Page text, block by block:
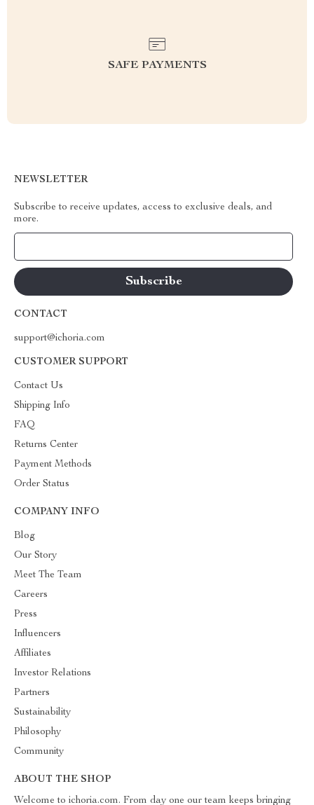
SAFE PAYMENTS
NEWSLETTER
Subscribe to receive updates, access to exclusive deals, and
more.
CONTACT
support@ichoria.com
CUSTOMER SUPPORT
Contact Us
Shipping Info
FAQ
Returns Center
Payment Methods
Order Status
COMPANY INFO
Blog
Our Story
Meet The Team
Careers
Press
Influencers
Affiliates
Investor Relations
Partners
Sustainability
Philosophy
Community
ABOUT THE SHOP
Welcome to ichoria.com. From day one our team keeps bringing